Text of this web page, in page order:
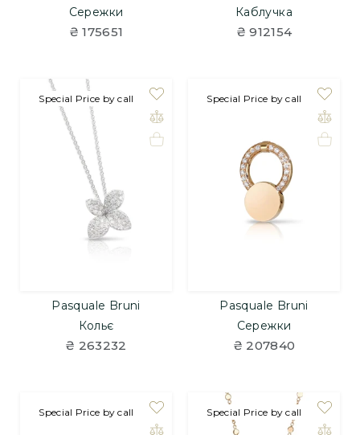
Сережки
₴ 175651
Каблучка
₴ 912154
Special Price by call
Pasquale Bruni
Кольє
₴ 263232
Special Price by call
Pasquale Bruni
Сережки
₴ 207840
Special Price by call Special Price by call